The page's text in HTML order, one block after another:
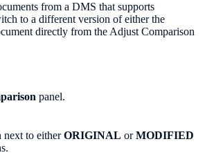
from a DMS that supports
to a different version of either the
directly from the Adjust Comparison
panel.
next to eitherORIGINAL orMODIFIED